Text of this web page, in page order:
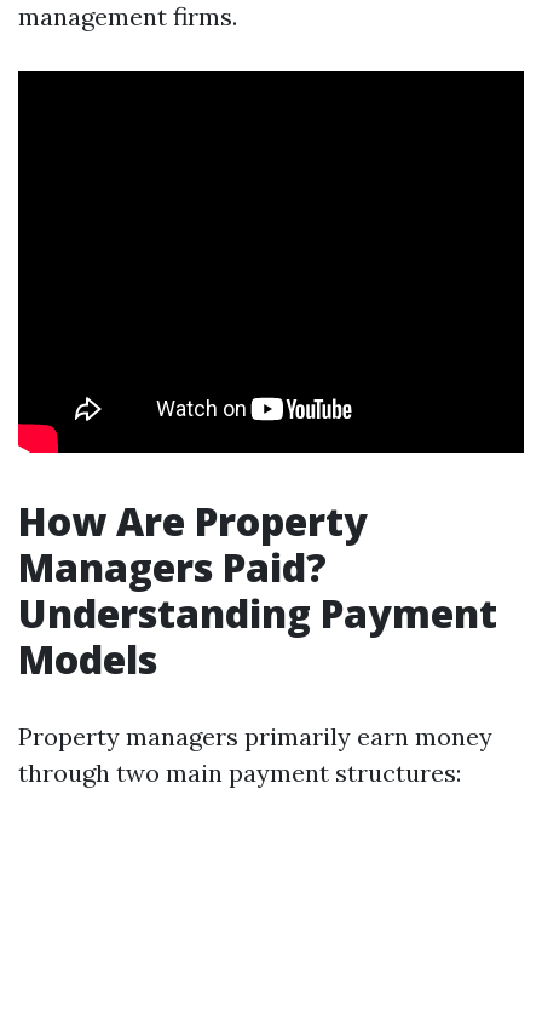
management firms.
How Are Property
Managers Paid?
Understanding Payment
Models
Property managers primarily earn money
through two main payment structures: